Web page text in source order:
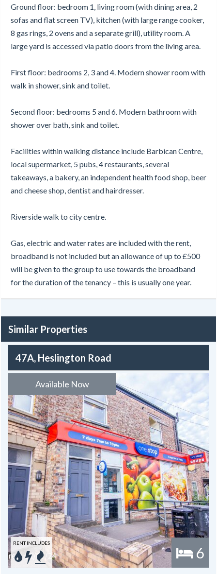
Ground floor: bedroom 1, living room (with dining area, 2
sofas and flat screen TV), kitchen (with large range cooker,
8 gas rings, 2 ovens and a separate grill), utility room. A
large yard is accessed via patio doors from the living area.
First floor: bedrooms 2, 3 and 4. Modern shower room with
walk in shower, sink and toilet.
Second floor: bedrooms 5 and 6. Modern bathroom with
shower over bath, sink and toilet.
Facilities within walking distance include Barbican Centre,
local supermarket, 5 pubs, 4 restaurants, several
takeaways, a bakery, an independent health food shop, beer
and cheese shop, dentist and hairdresser.
Riverside walk to city centre.
Gas, electric and water rates are included with the rent,
broadband is not included but an allowance of up to £500
will be given to the group to use towards the broadband
for the duration of the tenancy – this is usually one year.
Similar Properties
47A, Heslington Road
Available Now
6
RENT INCLUDES